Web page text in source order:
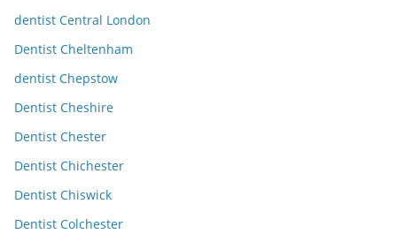
dentist Central London
Dentist Cheltenham
dentist Chepstow
Dentist Cheshire
Dentist Chester
Dentist Chichester
Dentist Chiswick
Dentist Colchester